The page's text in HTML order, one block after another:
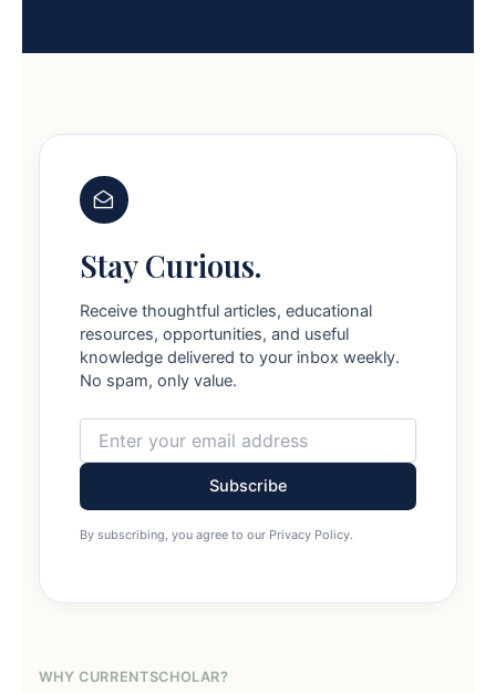
Stay Curious.
Receive thoughtful articles, educational
resources, opportunities, and useful
knowledge delivered to your inbox weekly.
No spam, only value.
Subscribe
By subscribing, you agree to our Privacy Policy.
WHY CURRENTSCHOLAR?